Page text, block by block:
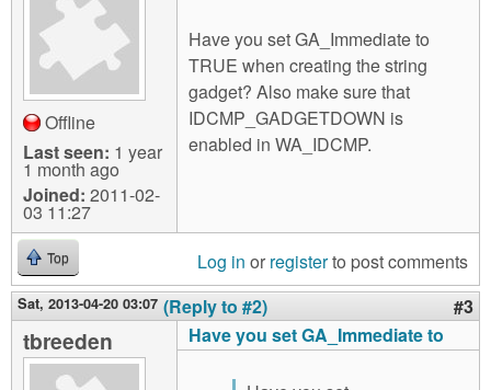
Offline
Last seen: 1 year
1 month ago
Joined: 2011-02-
03 11:27
Have you set GA_Immediate to
TRUE when creating the string
gadget? Also make sure that
IDCMP_GADGETDOWN is
enabled in WA_IDCMP.
Top Log in or registerto post comments
Sat, 2013-04-20 03:07 (Reply to #2) #3
tbreeden Have you set GA_Immediate to